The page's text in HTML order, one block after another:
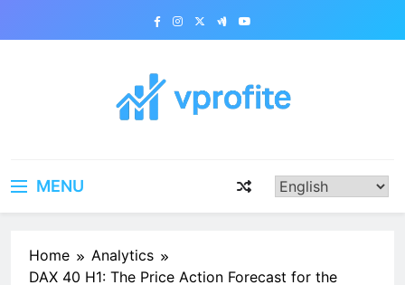
MENU
Home
Analytics
DAX 40 H1: The Price Action Forecast for the